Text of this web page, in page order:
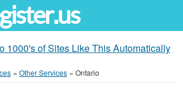
1000's of Sites Like This Automatically
» Other Services » Ontario